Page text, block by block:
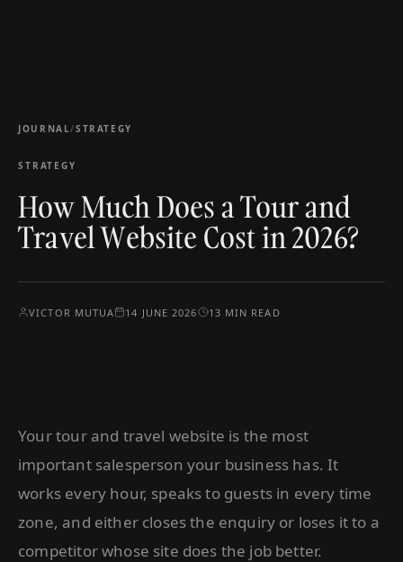
JOURNAL /STRATEGY
STRATEGY
How Much Does a Tour and
Travel Website Cost in 2026?
VICTOR MUTUA 14 JUNE 2026 13 MIN READ
Your tour and travel website is the most
important salesperson your business has. It
works every hour, speaks to guests in every time
zone, and either closes the enquiry or loses it to a
competitor whose site does the job better.